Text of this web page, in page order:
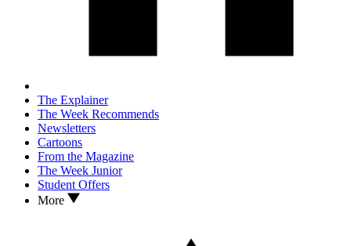
The Explainer
The Week Recommends
Newsletters
Cartoons
From the Magazine
The Week Junior
Student Offers
More